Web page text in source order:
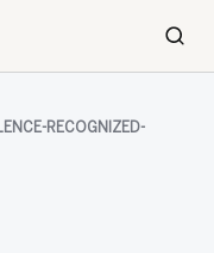
RECOGNIZED-